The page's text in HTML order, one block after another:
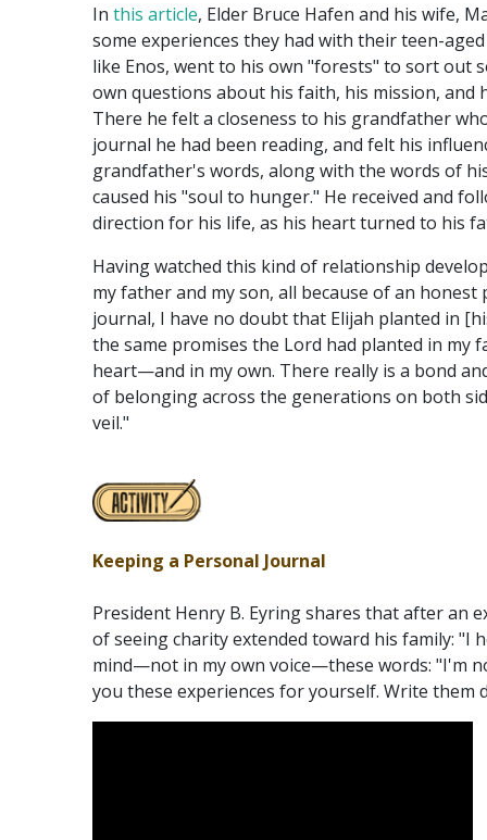
In this article, Elder Bruce Hafen and his wife,
some experiences they had with their teen-
like Enos, went to his own "forests" to sort out
own questions about his faith, his mission, and
There he felt a closeness to his grandfather
journal he had been reading, and felt his
grandfather's words, along with the words of
caused his "soul to hunger." He received and
direction for his life, as his heart turned to his
Having watched this kind of relationship
my father and my son, all because of an honest
journal, I have no doubt that Elijah planted in
the same promises the Lord had planted in my
heart—and in my own. There really is a bond
of belonging across the generations on both
veil."
Keeping a Personal Journal
President Henry B. Eyring shares that after an
of seeing charity extended toward his family: "I
mind—not in my own voice—these words: "I'm
you these experiences for yourself. Write them